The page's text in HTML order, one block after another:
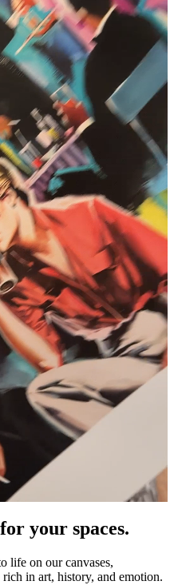
your spaces.
life on our canvases,
in art, history, and emotion.